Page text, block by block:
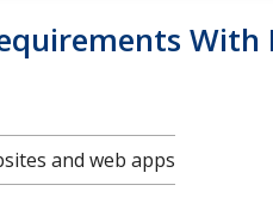
and web apps